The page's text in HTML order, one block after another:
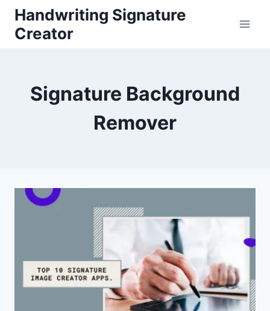
Skip
content
Handwriting Signature
Creator
Signature Background
Remover